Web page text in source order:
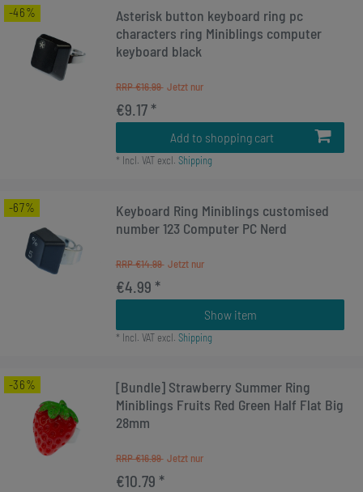
-46%
Asterisk button keyboard ring pc
characters ring Miniblings computer
keyboard black
RRP €16.99
€9.17 *
Add to shopping cart
* Incl. VATexcl. Shipping
-67%
Keyboard Ring Miniblings customised
number 123 Computer PC Nerd
RRP €14.99
€4.99 *
Show item
* Incl. VATexcl. Shipping
-36%
[Bundle] Strawberry Summer Ring
Miniblings Fruits Red Green Half Flat Big
28mm
RRP €16.99
€10.79 *